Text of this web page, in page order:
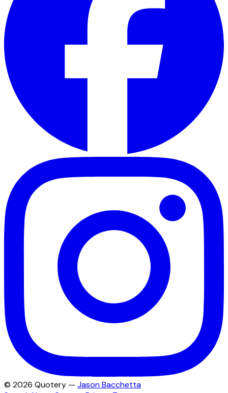
© 2026 Quotery — Jason Bacchetta